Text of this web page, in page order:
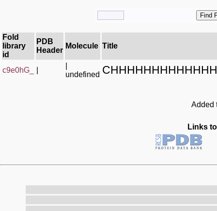
Fold
library
id
PDB
Header
Molecule Title
c9e0hG_
undefined
Added
Links